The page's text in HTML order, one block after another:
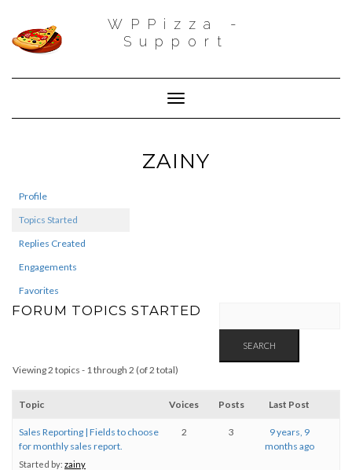
WPPizza -
Support
Toggle Navigation
ZAINY
Profile
Topics Started
Replies Created
Engagements
Favorites
FORUM TOPICS STARTED
Viewing 2 topics - 1 through 2 (of 2 total)
Topic Voices Posts Last Post
Sales Reporting | Fields to choose
for monthly sales report.
Started by: zainy
2 3
9 years, 9
months ago